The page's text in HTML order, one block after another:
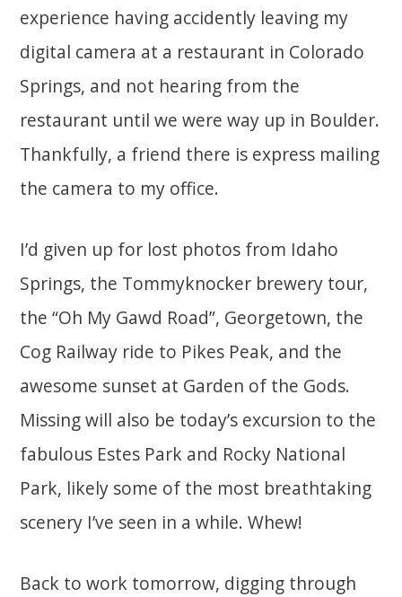
experience having accidently leaving my
digital camera at a restaurant in Colorado
Springs, and not hearing from the
restaurant until we were way up in Boulder.
Thankfully, a friend there is express mailing
the camera to my office.
I’d given up for lost photos from Idaho
Springs, the Tommyknocker brewery tour,
the “Oh My Gawd Road”, Georgetown, the
Cog Railway ride to Pikes Peak, and the
awesome sunset at Garden of the Gods.
Missing will also be today’s excursion to the
fabulous Estes Park and Rocky National
Park, likely some of the most breathtaking
scenery I’ve seen in a while. Whew!
Back to work tomorrow, digging through